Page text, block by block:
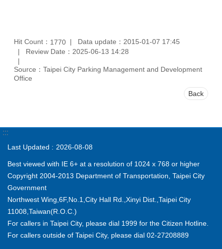
Hit Count： 1770
Data update：2015-01-07 17:45
Review Date：2025-06-13 14:28
Source：Taipei City Parking Management and Development
Office
Back
:::
Last Updated 2026-08-08
Best viewed with IE 6+ at a resolution of 1024 x 768 or higher
Copyright 2004-2013 Department of Transportation, Taipei City
Government
Northwest Wing,6F,No.1,City Hall Rd.,Xinyi Dist.,Taipei City
11008,Taiwan(R.O.C.)
For callers in Taipei City, please dial 1999 for the Citizen Hotline.
For callers outside of Taipei City, please dial 02-27208889